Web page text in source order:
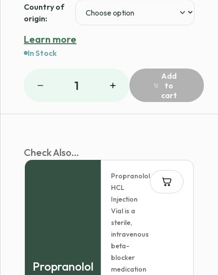
Country of
origin:
Learn more
In Stock
1
Add
to
cart
Check Also...
Propranolol
Propranolol
HCL
Injection
Vial is a
sterile,
intravenous
beta-
blocker
medication